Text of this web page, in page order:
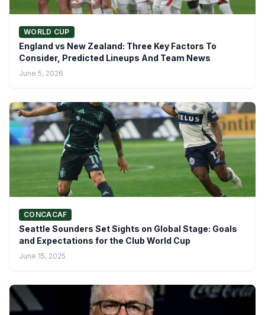
WORLD CUP
England vs New Zealand: Three Key Factors To
Consider, Predicted Lineups And Team News
June 5, 2026
CONCACAF
Seattle Sounders Set Sights on Global Stage: Goals
and Expectations for the Club World Cup
June 15, 2025